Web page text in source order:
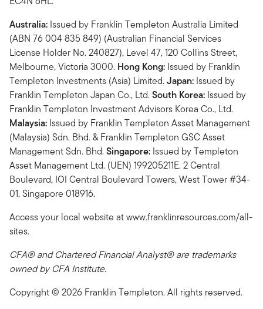
Australia: Issued by Franklin Templeton Australia Limited
(ABN 76 004 835 849) (Australian Financial Services
License Holder No. 240827), Level 47, 120 Collins Street,
Melbourne, Victoria 3000. Hong Kong: Issued by Franklin
Templeton Investments (Asia) Limited.Japan: Issued by
Franklin Templeton Japan Co., Ltd.South Korea: Issued by
Franklin Templeton Investment Advisors Korea Co., Ltd.
Malaysia: Issued by Franklin Templeton Asset Management
(Malaysia) Sdn. Bhd. & Franklin Templeton GSC Asset
Management Sdn. Bhd.Singapore: Issued by Templeton
Asset Management Ltd. (UEN) 199205211E. 2 Central
Boulevard, IOI Central Boulevard Towers, West Tower #34-
01, Singapore 018916.
Access your local website at www.franklinresources.com/all-
sites.
CFA® and Chartered Financial Analyst® are trademarks
owned by CFA Institute.
Copyright © 2026 Franklin Templeton. All rights reserved.